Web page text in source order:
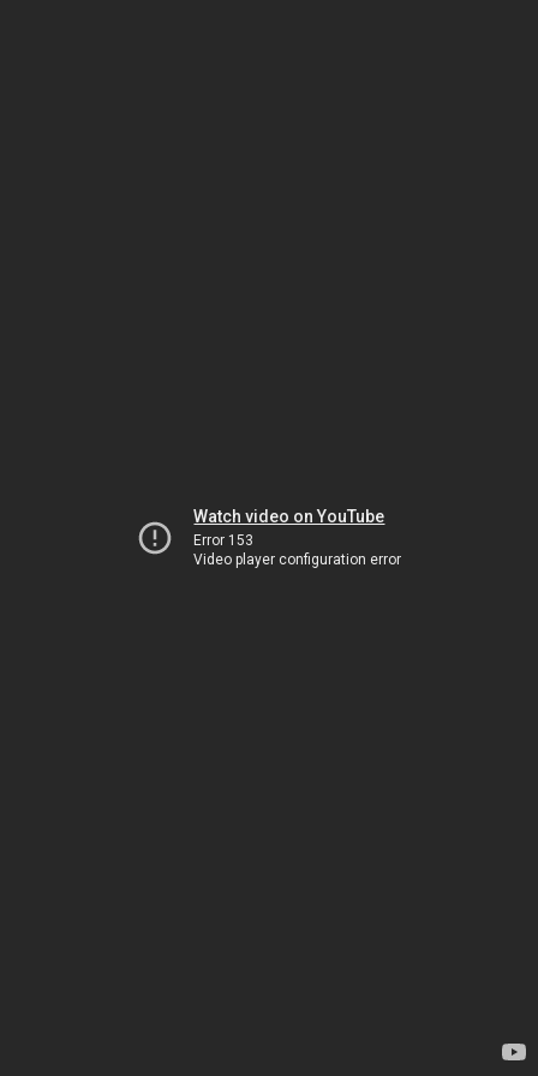
Watch video on YouTube
Error 153
Video player configuration error